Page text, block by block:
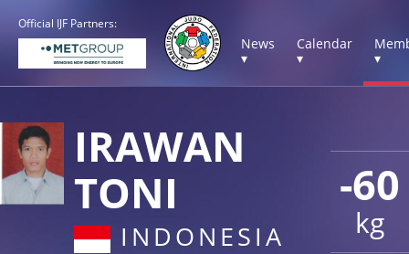
Official IJF Partners:
News
▾
Calendar
▾
▾
-60
kg
IRAWAN
TONI
INDONESIA